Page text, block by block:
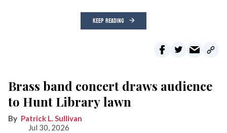
KEEP READING
Brass band concert draws audience
to Hunt Library lawn
Patrick L. Sullivan
Jul 30, 2026